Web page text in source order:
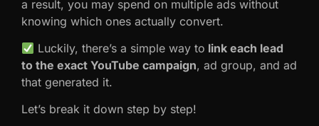
a result, you may spend on multiple ads without
knowing which ones actually convert.
Luckily, there’s a simple way to link each lead
to the exact YouTube campaign, ad group, and ad
that generated it.
Let’s break it down step by step!